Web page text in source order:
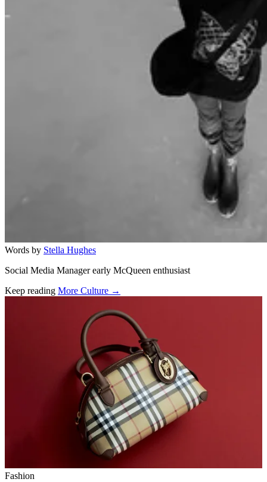
Words by Stella Hughes
Social Media Manager early McQueen enthusiast
Keep reading More Culture →
Fashion